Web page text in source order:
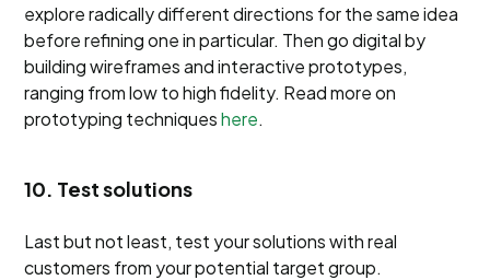
explore radically different directions for the same idea
before refining one in particular. Then go digital by
building wireframes and interactive prototypes,
ranging from low to high fidelity. Read more on
prototyping techniqueshere.
10. Test solutions
Last but not least, test your solutions with real
customers from your potential target group.